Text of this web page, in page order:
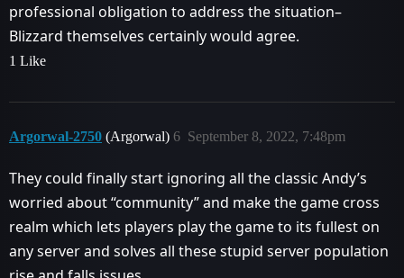
professional obligation to address the situation–
Blizzard themselves certainly would agree.
1 Like
Argorwal-2750 (Argorwal) September 8, 2022, 7:48pm
6
They could finally start ignoring all the classic Andy’s
worried about “community” and make the game cross
realm which lets players play the game to its fullest on
any server and solves all these stupid server population